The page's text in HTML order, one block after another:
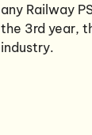
any Railway
the 3rd year,
industry.